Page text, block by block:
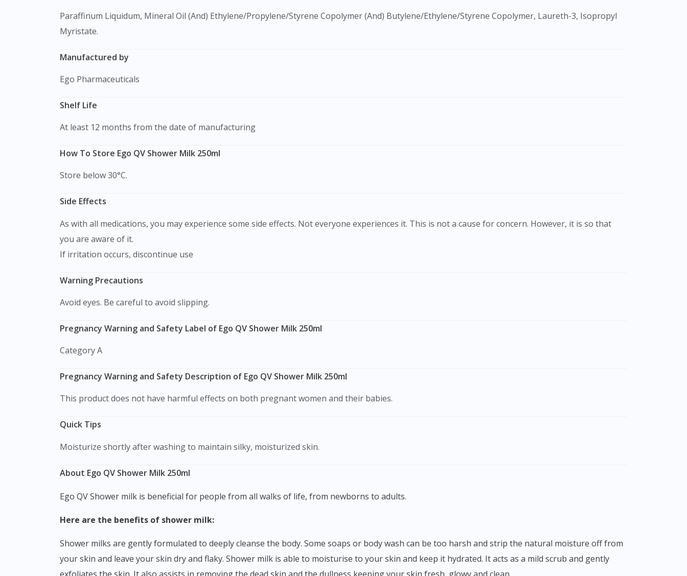
Paraffinum Liquidum, Mineral Oil (And) Ethylene/Propylene/Styrene Copolymer (And) Butylene/Ethylene/Styrene Copolymer, Laureth-3, Isopropyl
Myristate.
Manufactured by
Ego Pharmaceuticals
Shelf Life
At least 12 months from the date of manufacturing
How To Store Ego QV Shower Milk 250ml
Store below 30°C.
Side Effects
As with all medications, you may experience some side effects. Not everyone experiences it. This is not a cause for concern. However, it is so that
you are aware of it.
If irritation occurs, discontinue use
Warning Precautions
Avoid eyes. Be careful to avoid slipping.
Pregnancy Warning and Safety Label of Ego QV Shower Milk 250ml
Category A
Pregnancy Warning and Safety Description of Ego QV Shower Milk 250ml
This product does not have harmful effects on both pregnant women and their babies.
Quick Tips
Moisturize shortly after washing to maintain silky, moisturized skin.
About Ego QV Shower Milk 250ml
Ego QV Shower milk is beneficial for people from all walks of life, from newborns to adults.
Here are the benefits of shower milk:
Shower milks are gently formulated to deeply cleanse the body. Some soaps or body wash can be too harsh and strip the natural moisture off from
your skin and leave your skin dry and flaky. Shower milk is able to moisturise to your skin and keep it hydrated. It acts as a mild scrub and gently